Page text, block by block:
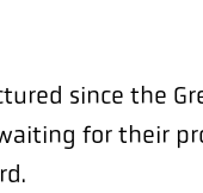
since the
for their